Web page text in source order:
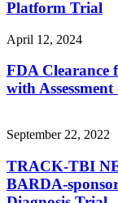
Platform Trial
April 12, 2024
FDA Clearance
with
September 22, 2022
TRACK-TBI
BARDA-